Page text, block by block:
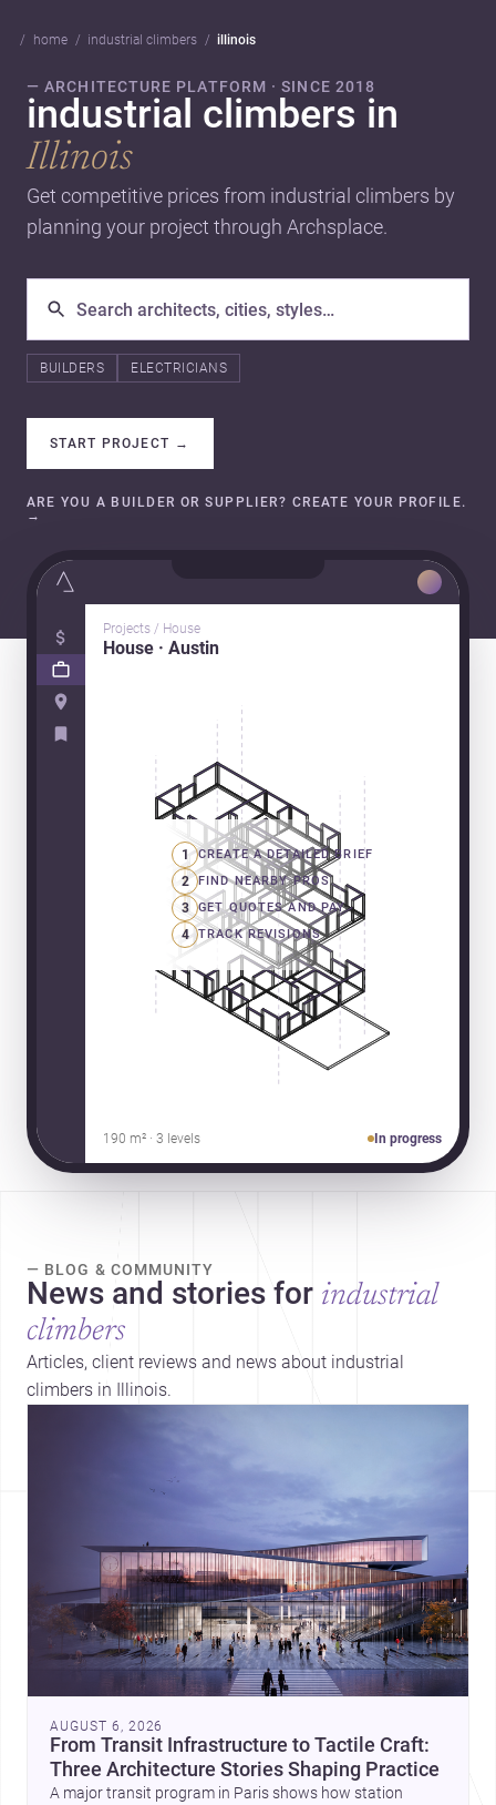
home industrial climbers illinois
— ARCHITECTURE PLATFORM · SINCE 2018
industrial climbers in
Illinois
Get competitive prices from industrial climbers by
planning your project through Archsplace.
BUILDERS ELECTRICIANS
START PROJECT →
ARE YOU A BUILDER OR SUPPLIER? CREATE YOUR PROFILE.
→
Projects / House
House · Austin
1 CREATE A DETAILED BRIEF
2 FIND NEARBY PROS
3 GET QUOTES AND PAY
4 TRACK REVISIONS
190 m² · 3 levels In progress
— BLOG & COMMUNITY
News and stories for industrial
climbers
Articles, client reviews and news about industrial
climbers in Illinois.
AUGUST 6, 2026
From Transit Infrastructure to Tactile Craft:
Three Architecture Stories Shaping Practice
A major transit program in Paris shows how station